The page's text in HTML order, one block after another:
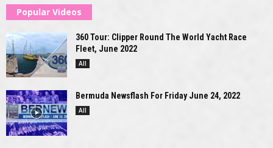
Popular Videos
360 Tour: Clipper Round The World Yacht Race
Fleet, June 2022
All
Bermuda Newsflash For Friday June 24, 2022
All